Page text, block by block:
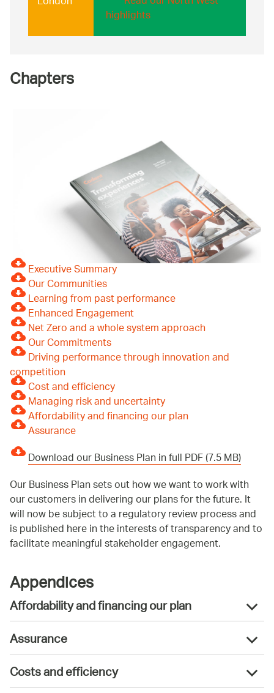
highlights
Chapters
Executive Summary
Our Communities
Learning from past performance
Enhanced Engagement
Net Zero and a whole system approach
Our Commitments
Driving performance through innovation and
competition
Cost and efficiency
Managing risk and uncertainty
Affordability and financing our plan
Assurance
Download our Business Plan in full PDF (7.5 MB)
Our Business Plan sets out how we want to work with
our customers in delivering our plans for the future. It
will now be subject to a regulatory review process and
is published here in the interests of transparency and to
facilitate meaningful stakeholder engagement.
Appendices
Affordability and financing our plan
Assurance
Costs and efficiency